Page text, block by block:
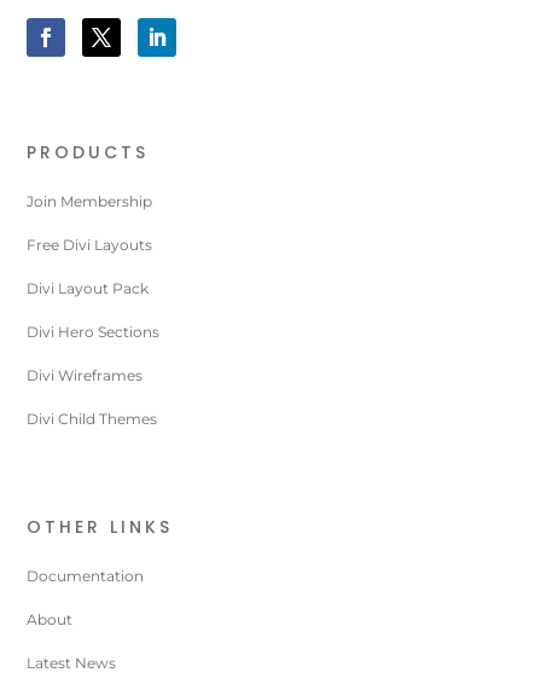
PRODUCTS
Join Membership
Free Divi Layouts
Divi Layout Pack
Divi Hero Sections
Divi Wireframes
Divi Child Themes
OTHER LINKS
Documentation
About
Latest News